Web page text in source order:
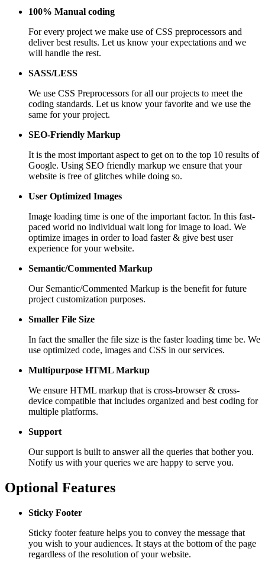
100% Manual coding
For every project we make use of CSS preprocessors and
deliver best results. Let us know your expectations and we
will handle the rest.
SASS/LESS
We use CSS Preprocessors for all our projects to meet the
coding standards. Let us know your favorite and we use the
same for your project.
SEO-Friendly Markup
It is the most important aspect to get on to the top 10 results of
Google. Using SEO friendly markup we ensure that your
website is free of glitches while doing so.
User Optimized Images
Image loading time is one of the important factor. In this fast-
paced world no individual wait long for image to load. We
optimize images in order to load faster & give best user
experience for your website.
Semantic/Commented Markup
Our Semantic/Commented Markup is the benefit for future
project customization purposes.
Smaller File Size
In fact the smaller the file size is the faster loading time be. We
use optimized code, images and CSS in our services.
Multipurpose HTML Markup
We ensure HTML markup that is cross-browser & cross-
device compatible that includes organized and best coding for
multiple platforms.
Support
Our support is built to answer all the queries that bother you.
Notify us with your queries we are happy to serve you.
Optional Features
Sticky Footer
Sticky footer feature helps you to convey the message that
you wish to your audiences. It stays at the bottom of the page
regardless of the resolution of your website.